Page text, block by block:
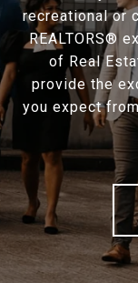
recreational or
REALTORS®
of Real
provide the
you expect